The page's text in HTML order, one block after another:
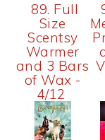
89. Full
Size
Scentsy
Warmer
and 3 Bars
of Wax -
4/12